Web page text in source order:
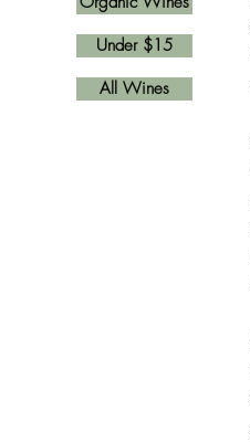
All Wines
Under $15